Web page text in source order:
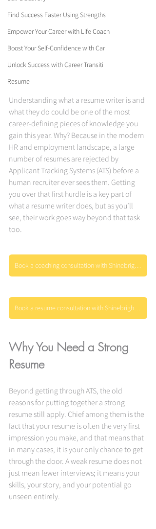
Find Success Faster Using Strengths
Empower Your Career with Life Coach
Boost Your Self-Confidence with Car
Unlock Success with Career Transiti
Resume
Understanding what a resume writer is and
what they do could be one of the most
career-defining pieces of knowledge you
gain this year. Why? Because in the modern
HR and employment landscape, a large
number of resumes are rejected by
Applicant Tracking Systems (ATS) before a
human recruiter ever sees them. Getting
you over that first hurdle is a key part of
what a resume writer does, but as you’ll
see, their work goes way beyond that task
too.
Why You Need a Strong
Resume
Beyond getting through ATS, the old
reasons for putting together a strong
resume still apply. Chief among them is the
fact that your resume is often the very first
impression you make, and that means that
in many cases, it is your only chance to get
through the door. A weak resume does not
just mean fewer interviews; it means your
skills, your story, and your potential go
unseen entirely.